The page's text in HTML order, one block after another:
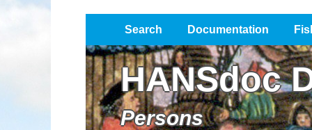
Search Documentation
Impressum / Datenschutz
HANSdoc
Persons